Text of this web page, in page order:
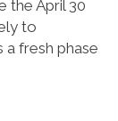
the April 30
to
fresh phase